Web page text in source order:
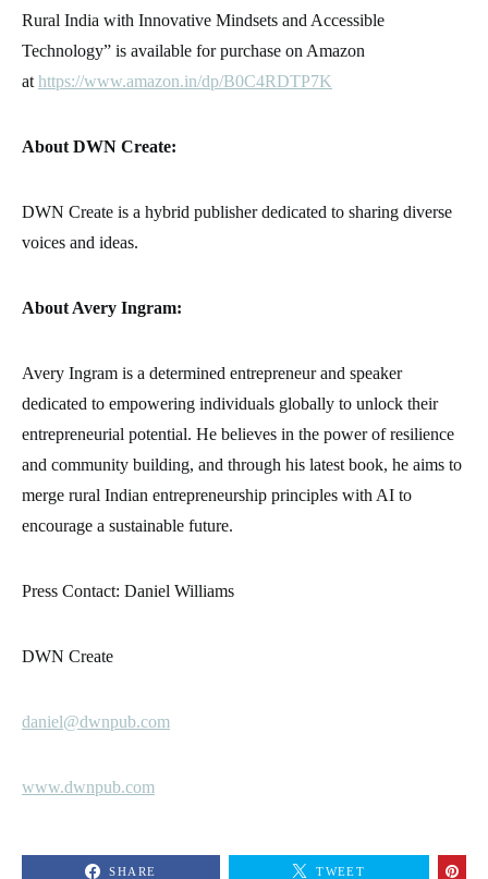
Rural India with Innovative Mindsets and Accessible
Technology” is available for purchase on Amazon
at https://www.amazon.in/dp/B0C4RDTP7K
About DWN Create:
DWN Create is a hybrid publisher dedicated to sharing diverse
voices and ideas.
About Avery Ingram:
Avery Ingram is a determined entrepreneur and speaker
dedicated to empowering individuals globally to unlock their
entrepreneurial potential. He believes in the power of resilience
and community building, and through his latest book, he aims to
merge rural Indian entrepreneurship principles with AI to
encourage a sustainable future.
Press Contact: Daniel Williams
DWN Create
daniel@dwnpub.com
www.dwnpub.com
SHARE TWEET